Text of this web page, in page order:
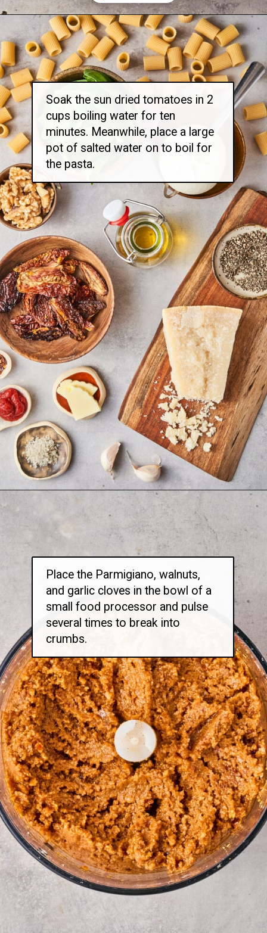
Opening https://thetravelbite.com/recipes/rigatoni-arrabbiata/?utm_source=Google&utm_medium=web+story&utm_campaign=rigatoni+arrabbiata
Soak the sun dried tomatoes in 2
cups boiling water for ten
minutes. Meanwhile, place a large
pot of salted water on to boil for
the pasta.
https://thetravelbite.com/recipes/rigatoni-arrabbiata/?utm_source=Google&utm_medium=web+story&utm_campaign=rigatoni+arrabbiata
Place the Parmigiano, walnuts,
and garlic cloves in the bowl of a
small food processor and pulse
several times to break into
crumbs.